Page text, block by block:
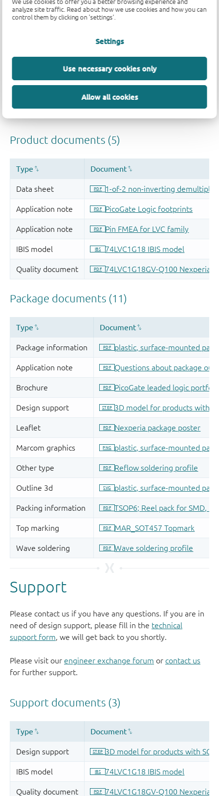
We use cookies to offer you a better browsing experience and
analyze site traffic. Read about how we use cookies and how you can
control them by clicking on 'settings'.
Settings
Use necessary cookies only
Allow all cookies
Support
Please contact us if you have any questions. If you are in
need of design support, please fill in the technical
support form, we will get back to you shortly.
Please visit our engineer exchange forum or contact us
for further support.